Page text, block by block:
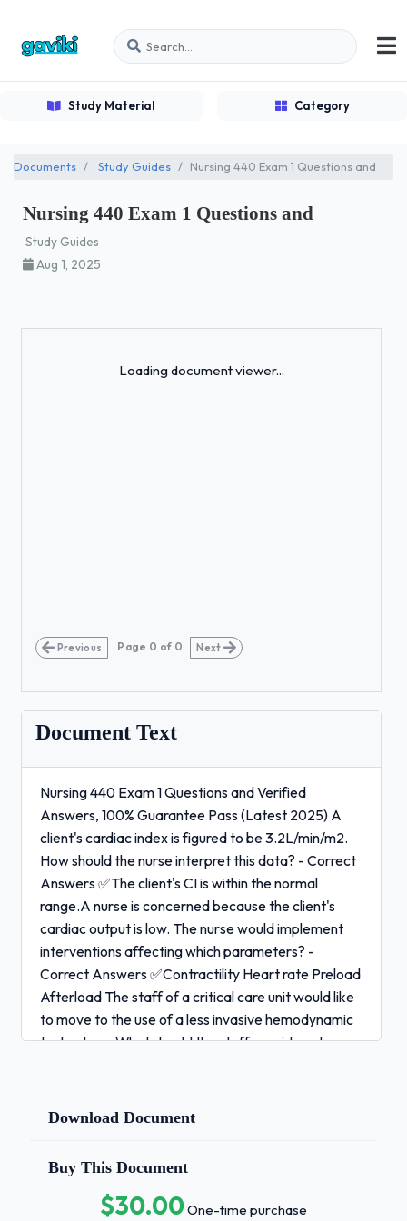
Study Material Category
Documents Study Guides Nursing 440 Exam 1 Questions and
Nursing 440 Exam 1 Questions and
Study Guides
Aug 1, 2025
Loading document viewer...
Previous Page 0 of 0 Next
Document Text
Nursing 440 Exam 1 Questions and Verified
Answers, 100% Guarantee Pass (Latest 2025) A
client's cardiac index is figured to be 3.2L/min/m2.
How should the nurse interpret this data? - Correct
Answers ✅The client's CI is within the normal
range.A nurse is concerned because the client's
cardiac output is low. The nurse would implement
interventions affecting which parameters? -
Correct Answers ✅Contractility Heart rate Preload
Afterload The staff of a critical care unit would like
to move to the use of a less invasive hemodynamic
technology. What should the staff consider when
equipment reliable?Is the new equipment easy to
medication to a client with a PA catheter. The
nurse's preceptor would allow the medication
Download Document
Buy This Document
$30.00One-time purchase